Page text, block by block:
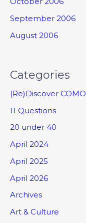
September 2006
August 2006
Categories
(Re)Discover COMO
11 Questions
20 under 40
April 2024
April 2025
April 2026
Archives
Art & Culture